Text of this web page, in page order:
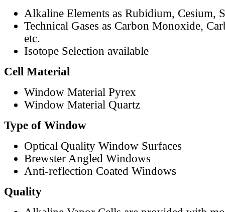
Alkaline Elements as Rubidium, Cesium,
Technical Gases as Carbon Monoxide,
etc.
Isotope Selection available
Cell Material
Window Material Pyrex
Window Material Quartz
Type of Window
Optical Quality Window Surfaces
Brewster Angled Windows
Anti-reflection Coated Windows
Quality